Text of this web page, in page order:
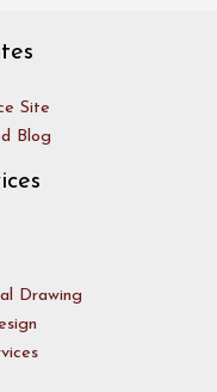
Site
Blog
Drawing